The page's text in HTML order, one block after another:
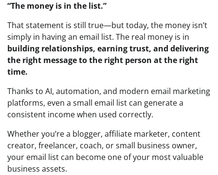
“The money is in the list.”
That statement is still true—but today, the money isn’t
simply in having an email list. The real money is in
building relationships, earning trust, and delivering
the right message to the right person at the right
time.
Thanks to AI, automation, and modern email marketing
platforms, even a small email list can generate a
consistent income when used correctly.
Whether you’re a blogger, affiliate marketer, content
creator, freelancer, coach, or small business owner,
your email list can become one of your most valuable
business assets.